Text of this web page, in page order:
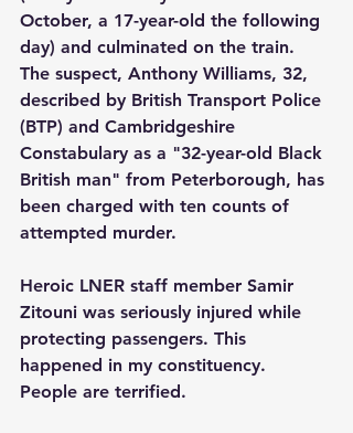
October, a 17-year-old the following
day) and culminated on the train.
The suspect, Anthony Williams, 32,
described by British Transport Police
(BTP) and Cambridgeshire
Constabulary as a "32-year-old Black
British man" from Peterborough, has
been charged with ten counts of
attempted murder.
Heroic LNER staff member Samir
Zitouni was seriously injured while
protecting passengers. This
happened in my constituency.
People are terrified.